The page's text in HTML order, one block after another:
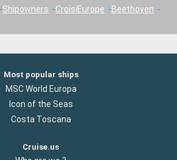
Shipowners CroisiEurope
Beethoven
Most popular ships
MSC World Europa
Icon of the Seas
Costa Toscana
Cruise.us